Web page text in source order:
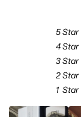
5Star
4Star
3Star
2Star
1 Star